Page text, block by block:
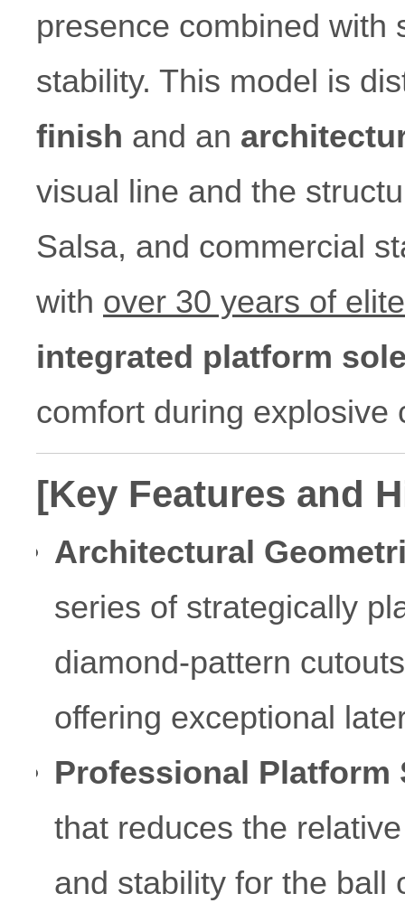
presence combined with
stability. This model is
finish and an
visual line and the
Salsa, and commercial
with over 30 years of
integrated platform
comfort during explosive
[Key Features and
Architectural
series of strategically
diamond-pattern
offering exceptional
Professional Platform
that reduces the
and stability for the ball